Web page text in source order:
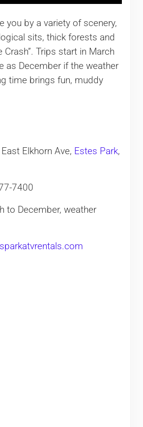
you by a variety of scenery,
sits, thick forests and
Crash”. Trips start in March
as December if the weather
time brings fun, muddy
Elkhorn Ave, Estes Park,
7400
to December, weather